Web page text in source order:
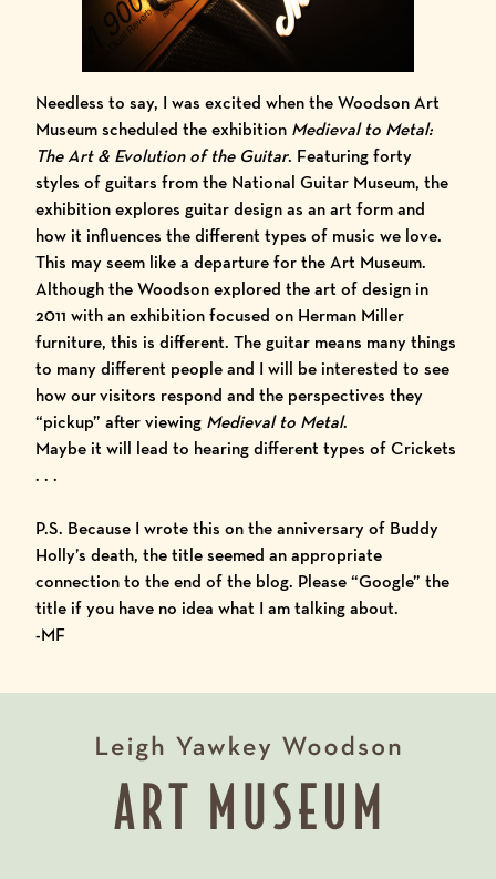
Needless to say, I was excited when the Woodson Art
Museum scheduled the exhibition Medieval to Metal:
The Art & Evolution of the Guitar. Featuring forty
styles of guitars from the National Guitar Museum, the
exhibition explores guitar design as an art form and
how it influences the different types of music we love.
This may seem like a departure for the Art Museum.
Although the Woodson explored the art of design in
2011 with an exhibition focused on Herman Miller
furniture, this is different. The guitar means many things
to many different people and I will be interested to see
how our visitors respond and the perspectives they
“pickup” after viewing Medieval to Metal.
Maybe it will lead to hearing different types ofCrickets
. . .
P.S. Because I wrote this on the anniversary of Buddy
Holly’s death, the title seemed an appropriate
connection to the end of the blog. Please “Google” the
title if you have no idea what I am talking about.
-MF